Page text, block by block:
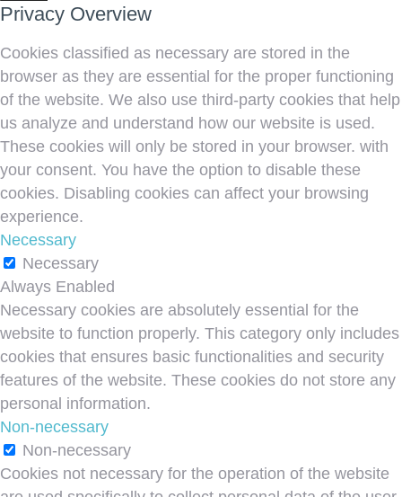
Privacy Overview
Cookies classified as necessary are stored in the
browser as they are essential for the proper functioning
of the website. We also use third-party cookies that help
us analyze and understand how our website is used.
These cookies will only be stored in your browser. with
your consent. You have the option to disable these
cookies. Disabling cookies can affect your browsing
experience.
Necessary
Necessary
Always Enabled
Necessary cookies are absolutely essential for the
website to function properly. This category only includes
cookies that ensures basic functionalities and security
features of the website. These cookies do not store any
personal information.
Non-necessary
Non-necessary
Cookies not necessary for the operation of the website